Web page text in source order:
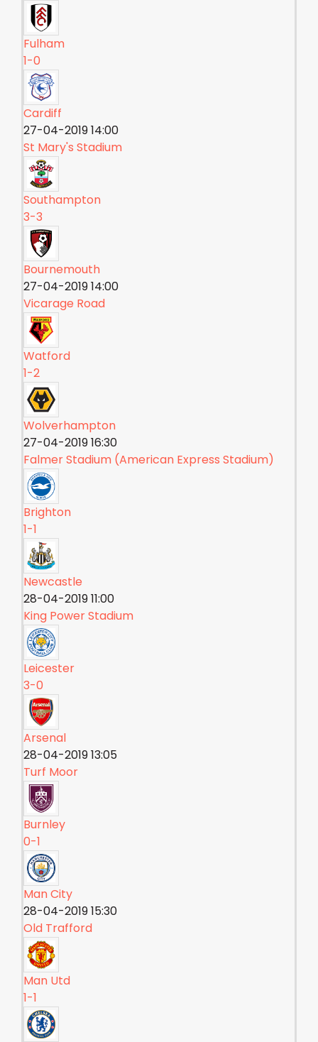
Fulham
1-0
Cardiff
27-04-2019 14:00
St Mary's Stadium
Southampton
3-3
Bournemouth
27-04-2019 14:00
Vicarage Road
Watford
1-2
Wolverhampton
27-04-2019 16:30
Falmer Stadium (American Express Stadium)
Brighton
1-1
Newcastle
28-04-2019 11:00
King Power Stadium
Leicester
3-0
Arsenal
28-04-2019 13:05
Turf Moor
Burnley
0-1
Man City
28-04-2019 15:30
Old Trafford
Man Utd
1-1